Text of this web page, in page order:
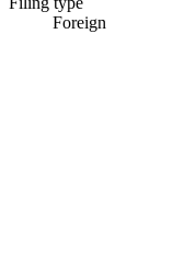
Foreign